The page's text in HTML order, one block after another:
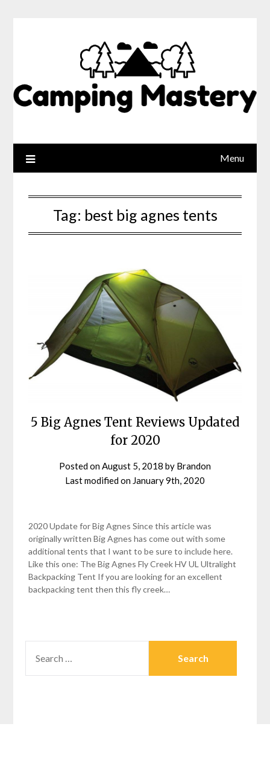
Menu
Tag: best big agnes tents
5 Big Agnes Tent Reviews Updated
for 2020
Posted onAugust 5, 2018 by Brandon
Last modified on January 9th, 2020
2020 Update for Big Agnes Since this article was
originally written Big Agnes has come out with some
additional tents that I want to be sure to include here.
Like this one: The Big Agnes Fly Creek HV UL Ultralight
Backpacking Tent If you are looking for an excellent
backpacking tent then this fly creek…